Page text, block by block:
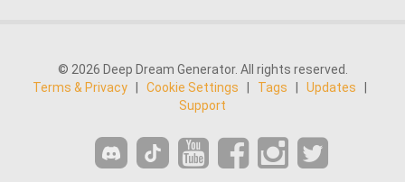
© 2026 Deep Dream Generator. All rights reserved.
Terms & Privacy
Cookie Settings Tags Updates
Support